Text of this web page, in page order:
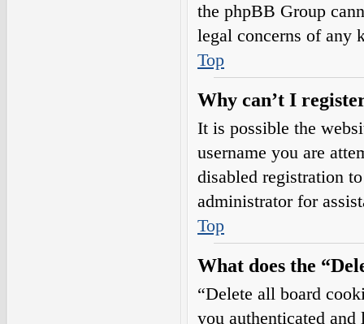
the phpBB Group
legal concerns of any
Top
Why can’t I
It is possible the
username you are
disabled registration
administrator for
Top
What does the
“Delete all board
you authenticated